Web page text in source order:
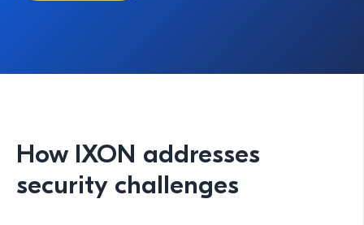
How IXON addresses
security challenges